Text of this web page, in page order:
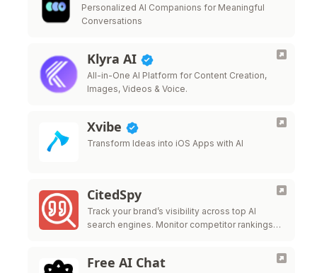
Personalized AI Companions for Meaningful
Conversations
Klyra AI
All-in-One AI Platform for Content Creation,
Images, Videos & Voice.
Xvibe
Transform Ideas into iOS Apps with AI
CitedSpy
Track your brand’s visibility across top AI
search engines. Monitor competitor rankings
Free AI Chat